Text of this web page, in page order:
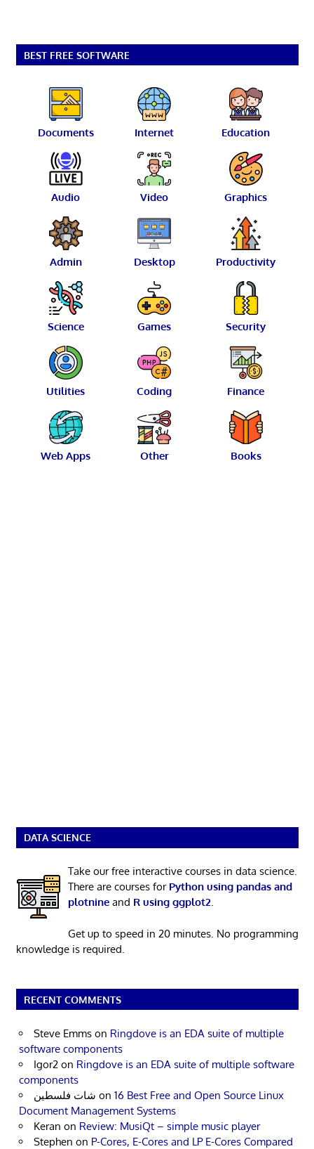
BEST FREE SOFTWARE
Documents Internet Education
Audio Video Graphics
Admin Desktop Productivity
Science Games Security
Utilities Coding Finance
Web Apps Other Books
DATA SCIENCE
Take our free interactive courses in data science.
There are courses for Python using pandas and
plotnineand R using ggplot2.
Get up to speed in 20 minutes. No programming
knowledge is required.
RECENT COMMENTS
Steve Emms on Ringdove is an EDA suite of multiple
software components
Igor2 on Ringdove is an EDA suite of multiple software
components
شات فلسطين on 16 Best Free and Open Source Linux
Document Management Systems
Keran on Review: MusiQt – simple music player
Stephen on P-Cores, E-Cores and LP E-Cores Compared